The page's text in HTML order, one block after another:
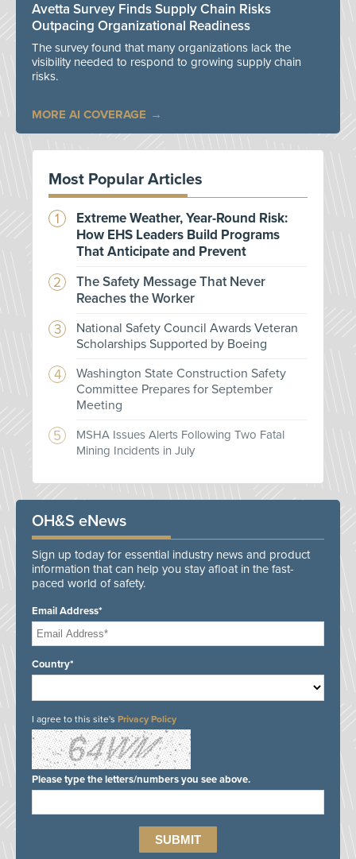
Avetta Survey Finds Supply Chain Risks
Outpacing Organizational Readiness
The survey found that many organizations lack the
visibility needed to respond to growing supply chain
risks.
MORE AI COVERAGE
Most Popular Articles
Extreme Weather, Year-Round Risk:
How EHS Leaders Build Programs
That Anticipate and Prevent
The Safety Message That Never
Reaches the Worker
National Safety Council Awards Veteran
Scholarships Supported by Boeing
Washington State Construction Safety
Committee Prepares for September
Meeting
MSHA Issues Alerts Following Two Fatal
Mining Incidents in July
OH&S eNews
Sign up today for essential industry news and product
information that can help you stay afloat in the fast-
paced world of safety.
Email Address*
Country*
I agree to this site's Privacy Policy
Please type the letters/numbers you see above.